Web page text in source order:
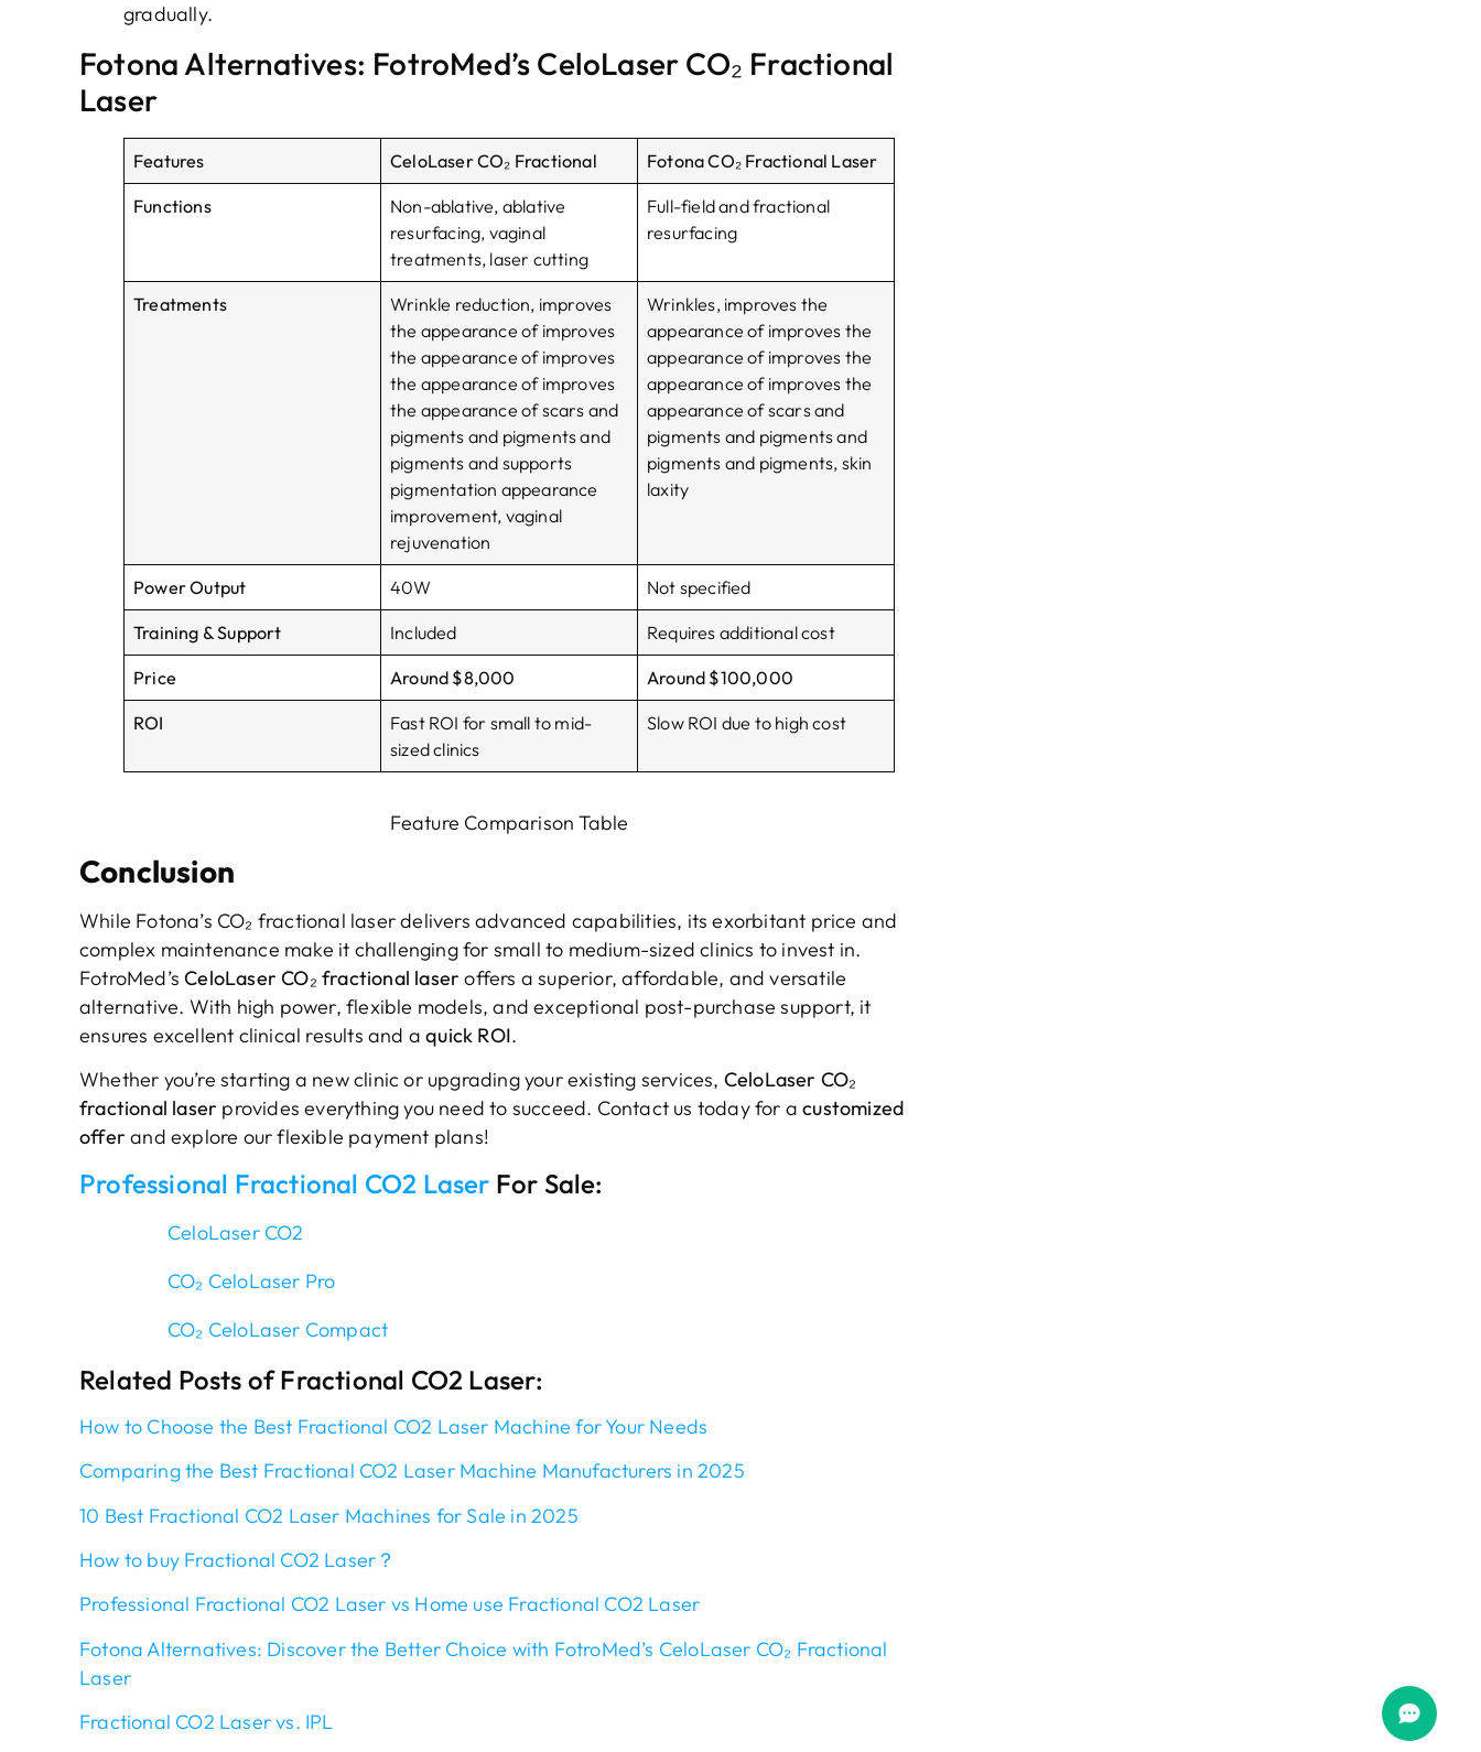
gradually.
Fotona Alternatives: FotroMed’s CeloLaser CO₂ Fractional
Laser
Features CeloLaser CO₂ Fractional Fotona CO₂ Fractional Laser
Functions
Non-ablative, ablative
resurfacing, vaginal
treatments, laser cutting
Full-field and fractional
resurfacing
Treatments
Wrinkle reduction, improves
the appearance of improves
the appearance of improves
the appearance of improves
the appearance of scars and
pigments and pigments and
pigments and supports
pigmentation appearance
improvement, vaginal
rejuvenation
Wrinkles, improves the
appearance of improves the
appearance of improves the
appearance of improves the
appearance of scars and
pigments and pigments and
pigments and pigments, skin
laxity
Power Output 40W Not specified
Training & Support Included Requires additional cost
Price Around $8,000 Around $100,000
ROI
Fast ROI for small to mid-
sized clinics
Slow ROI due to high cost
Feature Comparison Table
Conclusion
While Fotona’s CO₂ fractional laser delivers advanced capabilities, its exorbitant price and
complex maintenance make it challenging for small to medium-sized clinics to invest in.
FotroMed’sCeloLaser CO₂ fractional laser offers a superior, affordable, and versatile
alternative. With high power, flexible models, and exceptional post-purchase support, it
ensures excellent clinical results and aquick ROI.
Whether you’re starting a new clinic or upgrading your existing services, CeloLaser CO₂
fractional laser provides everything you need to succeed. Contact us today for acustomized
offer and explore our flexible payment plans!
Professional Fractional CO2 Laser For Sale:
CeloLaser CO2
CO₂ CeloLaser Pro
CO₂ CeloLaser Compact
Related Posts of Fractional CO2 Laser:
How to Choose the Best Fractional CO2 Laser Machine for Your Needs
Comparing the Best Fractional CO2 Laser Machine Manufacturers in 2025
10 Best Fractional CO2 Laser Machines for Sale in 2025
How to buy Fractional CO2 Laser？
Professional Fractional CO2 Laser vs Home use Fractional CO2 Laser
Fotona Alternatives: Discover the Better Choice with FotroMed’s CeloLaser CO₂ Fractional
Laser
Fractional CO2 Laser vs. IPL